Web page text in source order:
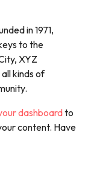
in 1971,
to the
XYZ
kinds of
dashboardto
content. Have